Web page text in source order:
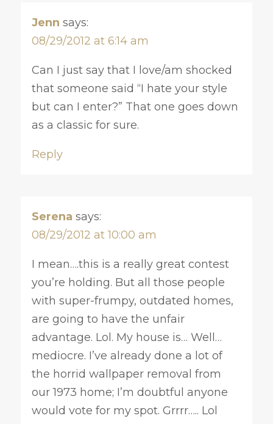
Jenn says:
08/29/2012 at 6:14 am
Can I just say that I love/am shocked
that someone said “I hate your style
but can I enter?” That one goes down
as a classic for sure.
Reply
Serena says:
08/29/2012 at 10:00 am
I mean….this is a really great contest
you’re holding. But all those people
with super-frumpy, outdated homes,
are going to have the unfair
advantage. Lol. My house is… Well…
mediocre. I’ve already done a lot of
the horrid wallpaper removal from
our 1973 home; I’m doubtful anyone
would vote for my spot. Grrrr….. Lol